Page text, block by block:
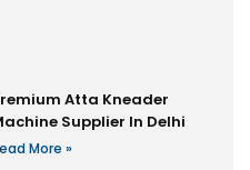
Atta Kneader
Supplier In Delhi
More »